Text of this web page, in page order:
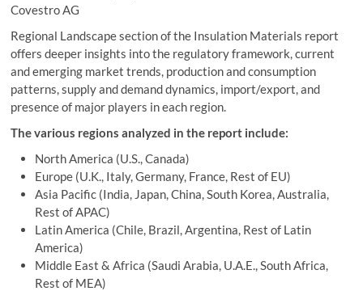
Covestro AG
Regional Landscape section of the Insulation Materials report
offers deeper insights into the regulatory framework, current
and emerging market trends, production and consumption
patterns, supply and demand dynamics, import/export, and
presence of major players in each region.
The various regions analyzed in the report include:
North America (U.S., Canada)
Europe (U.K., Italy, Germany, France, Rest of EU)
Asia Pacific (India, Japan, China, South Korea, Australia,
Rest of APAC)
Latin America (Chile, Brazil, Argentina, Rest of Latin
America)
Middle East & Africa (Saudi Arabia, U.A.E., South Africa,
Rest of MEA)